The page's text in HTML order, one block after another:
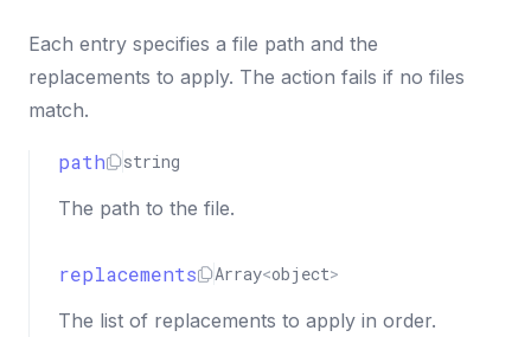
Each entry specifies a file path and the
replacements to apply. The action fails if no files
match.
path string
The path to the file.
replacements Array<object>
The list of replacements to apply in order.